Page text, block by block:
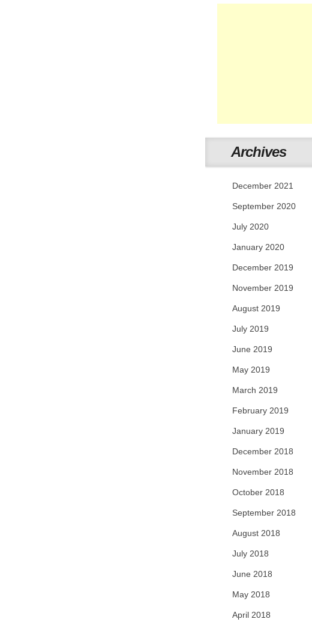
Archives
December 2021
September 2020
July 2020
January 2020
December 2019
November 2019
August 2019
July 2019
June 2019
May 2019
March 2019
February 2019
January 2019
December 2018
November 2018
October 2018
September 2018
August 2018
July 2018
June 2018
May 2018
April 2018